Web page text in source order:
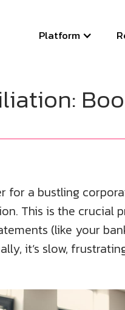
Platform
a bustling
This is the crucial
(like your
it’s slow,